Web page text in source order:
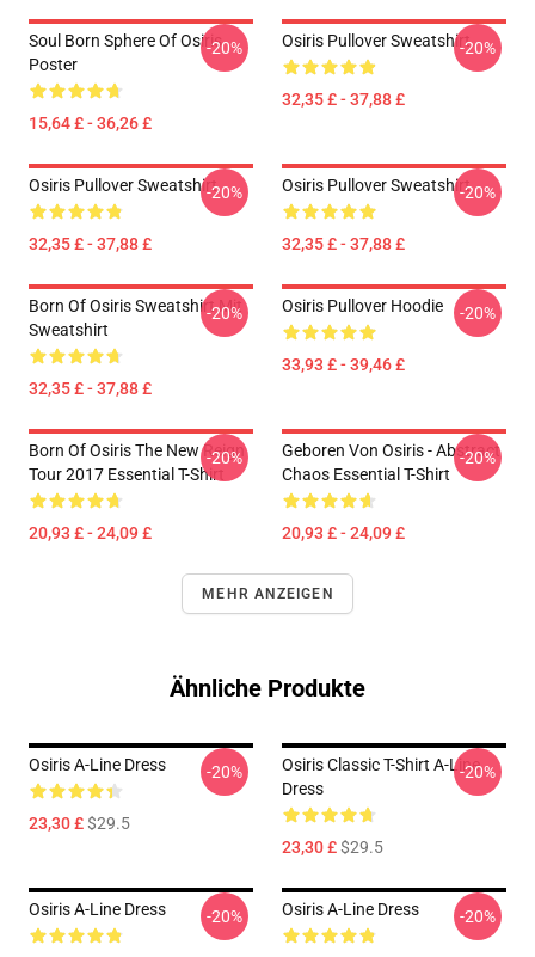
Soul Born Sphere Of Osiris
Poster
15,64 £ - 36,26 £
-20% Osiris Pullover Sweatshirt
32,35 £ - 37,88 £
-20%
Osiris Pullover Sweatshirt
32,35 £ - 37,88 £
-20% Osiris Pullover Sweatshirt
32,35 £ - 37,88 £
-20%
Born Of Osiris Sweatshirt Mit
Sweatshirt
32,35 £ - 37,88 £
-20% Osiris Pullover Hoodie
33,93 £ - 39,46 £
-20%
Born Of Osiris The New Reign
Tour 2017 Essential T-Shirt
20,93 £ - 24,09 £
-20%
Geboren Von Osiris - Abstract
Chaos Essential T-Shirt
20,93 £ - 24,09 £
-20%
MEHR ANZEIGEN
Ähnliche Produkte
Osiris A-Line Dress
23,30 £$29.5
-20%
Osiris Classic T-Shirt A-Line
Dress
23,30 £$29.5
-20%
Osiris A-Line Dress -20% Osiris A-Line Dress -20%